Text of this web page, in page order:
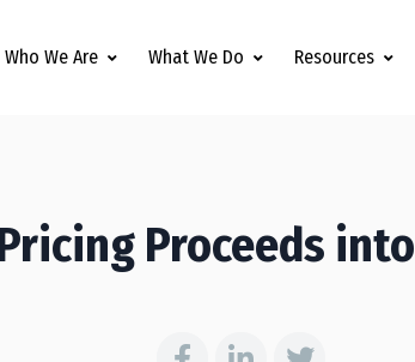
Who We Are What We Do Resources
Proceeds into